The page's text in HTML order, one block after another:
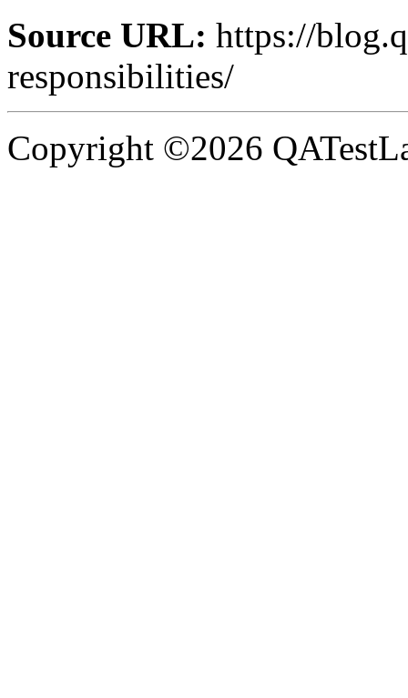
Source URL: https://
responsibilities/
Copyright ©2026